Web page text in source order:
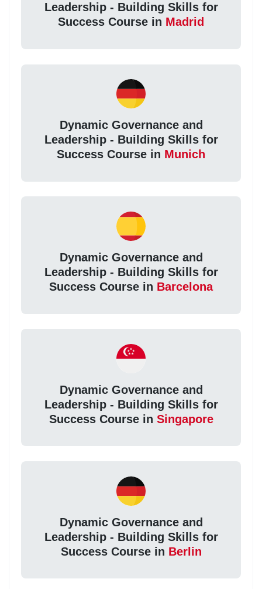
Leadership - Building Skills for
Success Course in Madrid
Dynamic Governance and
Leadership - Building Skills for
Success Course in Munich
Dynamic Governance and
Leadership - Building Skills for
Success Course in Barcelona
Dynamic Governance and
Leadership - Building Skills for
Success Course in Singapore
Dynamic Governance and
Leadership - Building Skills for
Success Course in Berlin